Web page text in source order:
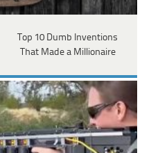
Top 10 Dumb Inventions
That Made a Millionaire